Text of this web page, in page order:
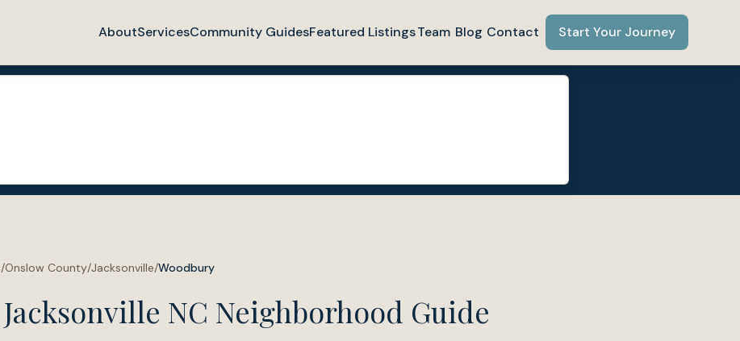
AboutServicesCommunity GuidesFeatured ListingsTeam Blog Contact Start Your Journey
/Onslow County/Jacksonville/Woodbury
NC Neighborhood Guide